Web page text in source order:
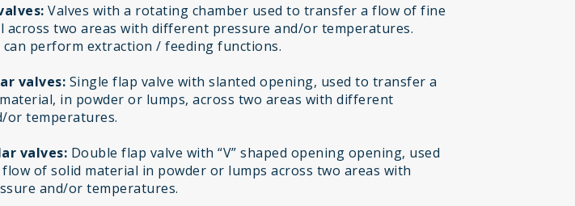
Valves with a rotating chamber used to transfer a flow of fine
across two areas with different pressure and/or temperatures.
can perform extraction / feeding functions.
valves: Single flap valve with slanted opening, used to transfer a
in powder or lumps, across two areas with different
or temperatures.
valves: Double flap valve with “V” shaped opening opening, used
of solid material in powder or lumps across two areas with
and/or temperatures.